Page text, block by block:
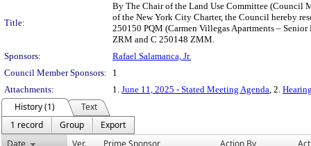
Title:
By The Chair of the Land Use Committee (Council
of the New York City Charter, the Council hereby
250150 PQM (Carmen Villegas Apartments –
ZRM and C 250148 ZMM.
Sponsors:
Rafael Salamanca, Jr.
Council Member Sponsors:
1
Attachments:
1. June 11, 2025 - Stated Meeting Agenda, 2.
History (1)
Text
1 record
Group
Export
Date
Ver. Prime Sponsor Action By